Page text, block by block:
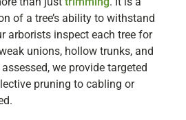
of a tree’s ability to withstand
arborists inspect each tree for
unions, hollow trunks, and
we provide targeted
pruning to cabling or